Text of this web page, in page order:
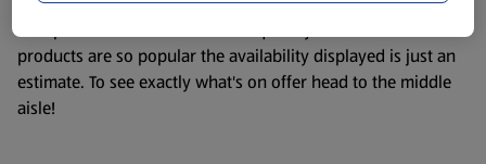
We update our stock checker frequently but because our
products are so popular the availability displayed is just an
estimate. To see exactly what's on offer head to the middle
aisle!